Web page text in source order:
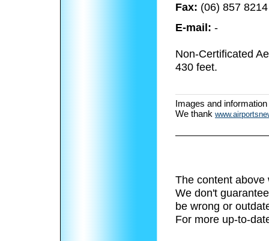
Fax: (06) 857 8214
E-mail: -
Non-Certificated
430 feet.
Images and
We thank
The content above
We don't
be wrong or
For more up-to-